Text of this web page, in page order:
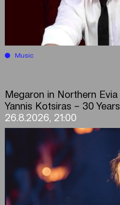
Music
Megaron in Northern Evia
Yannis Kotsiras – 30 Years
26.8.2026, 21:00